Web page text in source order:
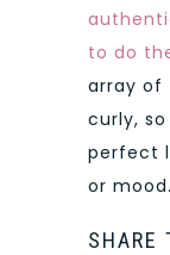
to do
array of
curly,
perfect
or mood.
SHARE